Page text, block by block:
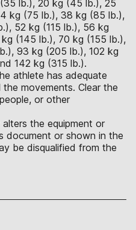
lb.), 20 kg (45 lb.), 25
kg (75 lb.), 38 kg (85 lb.),
52 kg (115 lb.), 56 kg
(145 lb.), 70 kg (155 lb.),
93 kg (205 lb.), 102 kg
142 kg (315 lb.).
athlete has adequate
movements. Clear the
or other
the equipment or
document or shown in the
be disqualified from the